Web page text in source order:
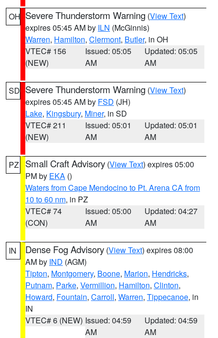
OH Severe Thunderstorm Warning (View Text)
expires 05:45 AM by ILN (McGinnis)
Warren, Hamilton, Clermont, Butler, in OH
VTEC# 156
(NEW)
Issued: 05:05
AM
Updated: 05:05
AM
SD Severe Thunderstorm Warning (View Text)
expires 05:45 AM by FSD (JH)
Lake, Kingsbury, Miner, in SD
VTEC# 211
(NEW)
Issued: 05:01
AM
Updated: 05:01
AM
PZ Small Craft Advisory (View Text) expires 05:00
PM by EKA ()
Waters from Cape Mendocino to Pt. Arena CA from
10 to 60 nm, in PZ
VTEC# 74
(CON)
Issued: 05:00
AM
Updated: 04:27
AM
IN Dense Fog Advisory (View Text) expires 08:00
AM by IND (AGM)
Tipton, Montgomery, Boone, Marion, Hendricks,
Putnam, Parke, Vermillion, Hamilton, Clinton,
Howard, Fountain, Carroll, Warren, Tippecanoe, in
IN
VTEC# 6 (NEW) Issued: 04:59
AM
Updated: 04:59
AM